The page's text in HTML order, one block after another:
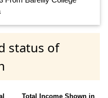
status of
Total Income Shown in